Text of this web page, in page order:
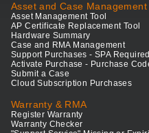
Asset and Case Management
Asset Management Tool
AP Certificate Replacement Tool
Hardware Summary
Case and RMA Management
Support Purchases - SPA Required
Activate Purchase - Purchase
Submit a Case
Cloud Subscription Purchases
Warranty & RMA
Register Warranty
Warranty Checker